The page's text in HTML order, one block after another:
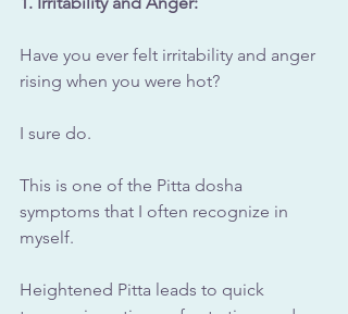
Have you ever felt irritability and anger
rising when you were hot?
I sure do.
This is one of the Pitta dosha
symptoms that I often recognize in
myself.
Heightened Pitta leads to quick